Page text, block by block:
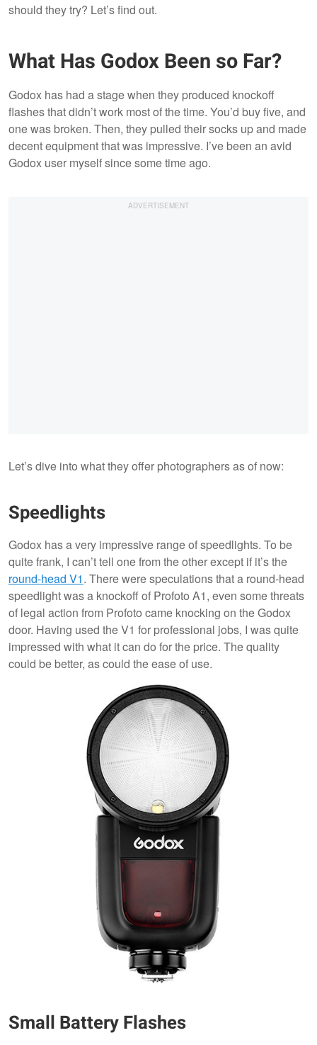
should they try? Let’s find out.
What Has Godox Been so Far?
Godox has had a stage when they produced knockoff
flashes that didn’t work most of the time. You’d buy five, and
one was broken. Then, they pulled their socks up and made
decent equipment that was impressive. I’ve been an avid
Godox user myself since some time ago.
Let’s dive into what they offer photographers as of now:
Speedlights
Godox has a very impressive range of speedlights. To be
quite frank, I can’t tell one from the other except if it’s the
round-head V1. There were speculations that a round-head
speedlight was a knockoff of Profoto A1, even some threats
of legal action from Profoto came knocking on the Godox
door. Having used the V1 for professional jobs, I was quite
impressed with what it can do for the price. The quality
could be better, as could the ease of use.
Small Battery Flashes